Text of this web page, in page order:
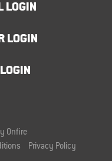
LOGIN
LOGIN
Onfire
Privacy Policy